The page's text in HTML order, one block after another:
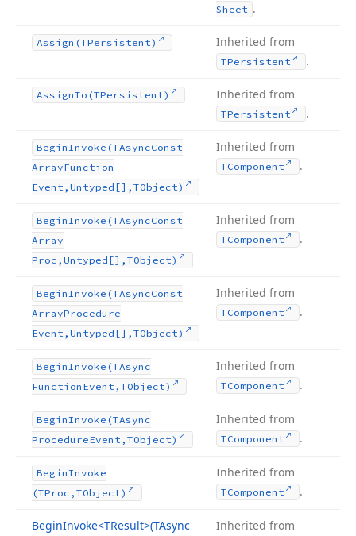
Sheet .
Assign (TPersistent) Inherited from
TPersistent .
AssignTo (TPersistent) Inherited from
TPersistent .
BeginInvoke (TAsyncConst
ArrayFunction
Event,Untyped[],TObject)
Inherited from
TComponent .
BeginInvoke (TAsyncConst
Array
Proc,Untyped[],TObject)
Inherited from
TComponent .
BeginInvoke (TAsyncConst
ArrayProcedure
Event,Untyped[],TObject)
Inherited from
TComponent .
BeginInvoke (TAsync
Function Event,TObject)
Inherited from
TComponent .
BeginInvoke (TAsync
ProcedureEvent,TObject)
Inherited from
TComponent .
BeginInvoke
(TProc,TObject)
Inherited from
TComponent .
BeginInvoke<TResult>(TAsync
Inherited from